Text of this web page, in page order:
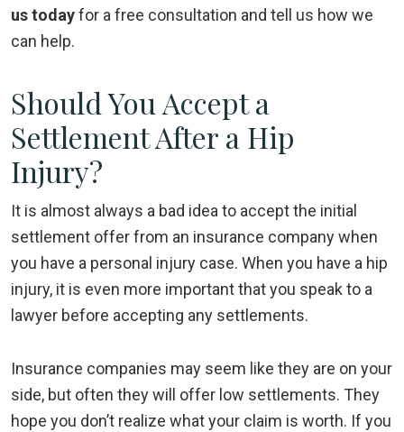
us todayfor a free consultation and tell us how we
can help.
Should You Accept a
Settlement After a Hip
Injury?
It is almost always a bad idea to accept the initial
settlement offer from an insurance company when
you have a personal injury case. When you have a hip
injury, it is even more important that you speak to a
lawyer before accepting any settlements.
Insurance companies may seem like they are on your
side, but often they will offer low settlements. They
hope you don’t realize what your claim is worth. If you